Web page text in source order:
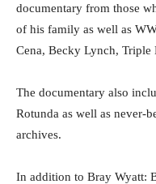
documentary from those
of his family as well as
Cena, Becky Lynch, Triple
The documentary also
Rotunda as well as never-
archives.
In addition to Bray Wyatt: